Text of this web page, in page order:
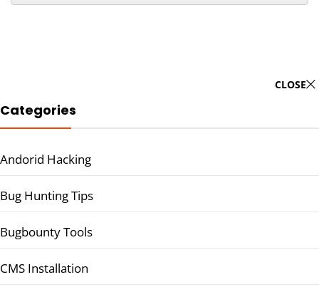
CLOSE
Categories
Andorid Hacking
Bug Hunting Tips
Bugbounty Tools
CMS Installation